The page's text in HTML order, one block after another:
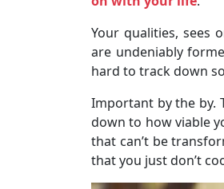
Your qualities, sees
are undeniably
hard to track down
Important by the by.
down to how viable
that can’t be
that you just don’t